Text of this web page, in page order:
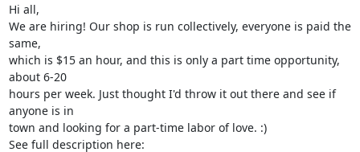
Hi all,
We are hiring! Our shop is run collectively, everyone is paid the
same,
which is $15 an hour, and this is only a part time opportunity,
about 6-20
hours per week. Just thought I'd throw it out there and see if
anyone is in
town and looking for a part-time labor of love. :)